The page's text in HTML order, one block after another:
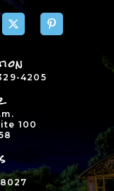
4205
100